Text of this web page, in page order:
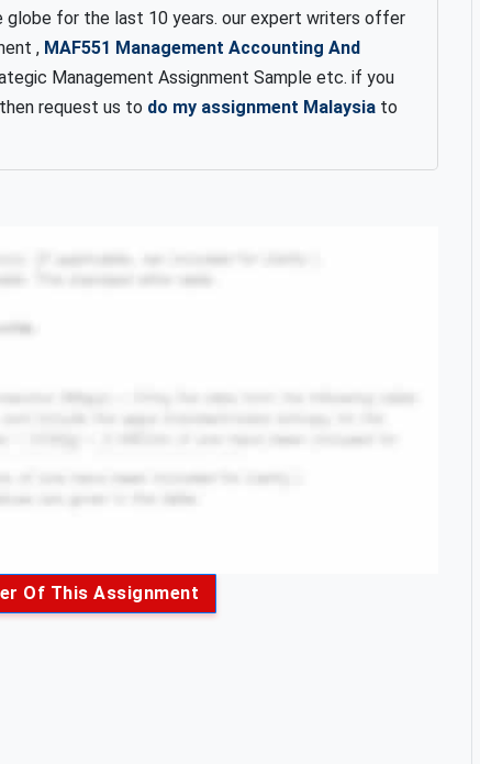
globe for the last 10 years. our expert writers offer
, MAF551 Management Accounting And
Management Assignment Sample etc. if you
request us to do my assignment Malaysia to
Of This Assignment